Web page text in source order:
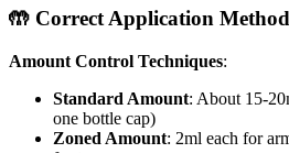
🤲 Correct Application Method
Amount Control Techniques:
Standard Amount: About 15-
one bottle cap)
Zoned Amount: 2ml each for